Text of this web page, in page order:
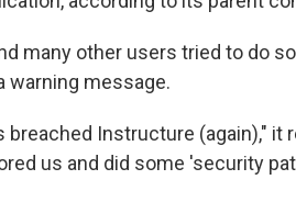
many other users tried to do
warning message.
breached Instructure (again)," it
us and did some 'security